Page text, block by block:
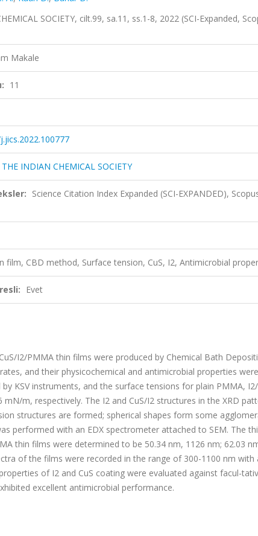
SOCIETY, cilt.99, sa.11, ss.1-8, 2022 (SCI-Expanded,
Makale
11
INDIAN CHEMICAL SOCIETY
Science Citation Index Expanded (SCI-EXPANDED),
film, CBD method, Surface tension, CuS, I2, Antimicrobial
Evet
I2/PMMA thin films were produced by Chemical Bath
and their physicochemical and antimicrobial properties
KSV instruments, and the surface tensions for plain PMMA,
mN/m, respectively. The I2 and CuS/I2 structures in the XRD
structures are formed; spherical shapes form some
performed with an EDX spectrometer attached to SEM. The
thin films were determined to be 50.34 nm, 1126 nm; 62.03
of the films were recorded in the range of 300-1100 nm with
of I2 and CuS coating were evaluated against facul-
excellent antimicrobial performance.